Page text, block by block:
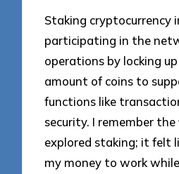
Staking cryptocurrency
participating in the
operations by locking
amount of coins to
functions like
security. I remember
explored staking; it felt
my money to work